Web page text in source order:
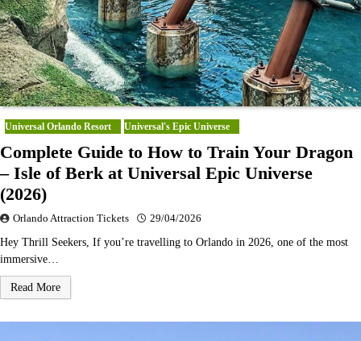
Universal Orlando Resort Universal's Epic Universe
Complete Guide to How to Train Your Dragon
– Isle of Berk at Universal Epic Universe
(2026)
Orlando Attraction Tickets 29/04/2026
Hey Thrill Seekers, If you’re travelling to Orlando in 2026, one of the most
immersive…
Read More